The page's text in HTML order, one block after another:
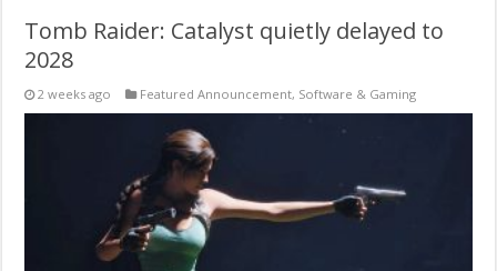
Tomb Raider: Catalyst quietly delayed to
2028
2 weeks ago Featured Announcement, Software & Gaming